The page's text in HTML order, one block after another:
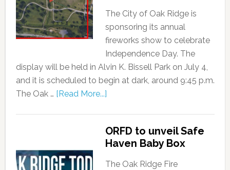
The City of Oak Ridge is
sponsoring its annual
fireworks show to celebrate
Independence Day. The
display will be held in Alvin K. Bissell Park on July 4,
and it is scheduled to begin at dark, around 9:45 p.m.
The Oak … [Read More...]
ORFD to unveil Safe
Haven Baby Box
The Oak Ridge Fire